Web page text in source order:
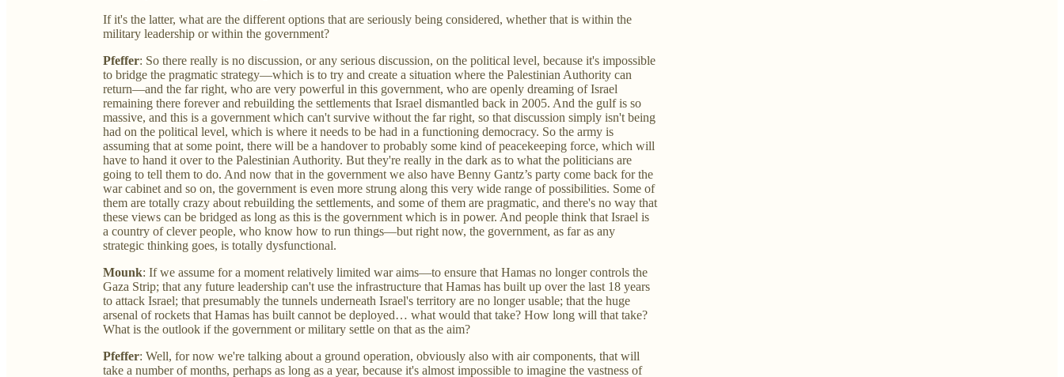
If it's the latter, what are the different options that are seriously being considered, whether that is within the
military leadership or within the government?
Pfeffer: So there really is no discussion, or any serious discussion, on the political level, because it's impossible
to bridge the pragmatic strategy—which is to try and create a situation where the Palestinian Authority can
return—and the far right, who are very powerful in this government, who are openly dreaming of Israel
remaining there forever and rebuilding the settlements that Israel dismantled back in 2005. And the gulf is so
massive, and this is a government which can't survive without the far right, so that discussion simply isn't being
had on the political level, which is where it needs to be had in a functioning democracy. So the army is
assuming that at some point, there will be a handover to probably some kind of peacekeeping force, which will
have to hand it over to the Palestinian Authority. But they're really in the dark as to what the politicians are
going to tell them to do. And now that in the government we also have Benny Gantz’s party come back for the
war cabinet and so on, the government is even more strung along this very wide range of possibilities. Some of
them are totally crazy about rebuilding the settlements, and some of them are pragmatic, and there's no way that
these views can be bridged as long as this is the government which is in power. And people think that Israel is
a country of clever people, who know how to run things—but right now, the government, as far as any
strategic thinking goes, is totally dysfunctional.
Mounk: If we assume for a moment relatively limited war aims—to ensure that Hamas no longer controls the
Gaza Strip; that any future leadership can't use the infrastructure that Hamas has built up over the last 18 years
to attack Israel; that presumably the tunnels underneath Israel's territory are no longer usable; that the huge
arsenal of rockets that Hamas has built cannot be deployed… what would that take? How long will that take?
What is the outlook if the government or military settle on that as the aim?
Pfeffer: Well, for now we're talking about a ground operation, obviously also with air components, that will
take a number of months, perhaps as long as a year, because it's almost impossible to imagine the vastness of